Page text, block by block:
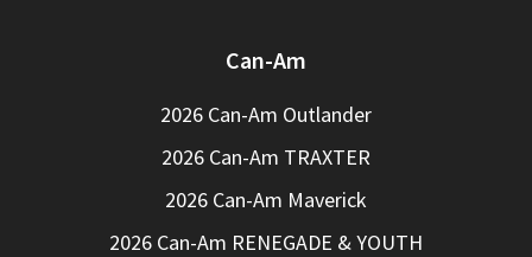
Can-Am
2026 Can-Am Outlander
2026 Can-Am TRAXTER
2026 Can-Am Maverick
2026 Can-Am RENEGADE & YOUTH